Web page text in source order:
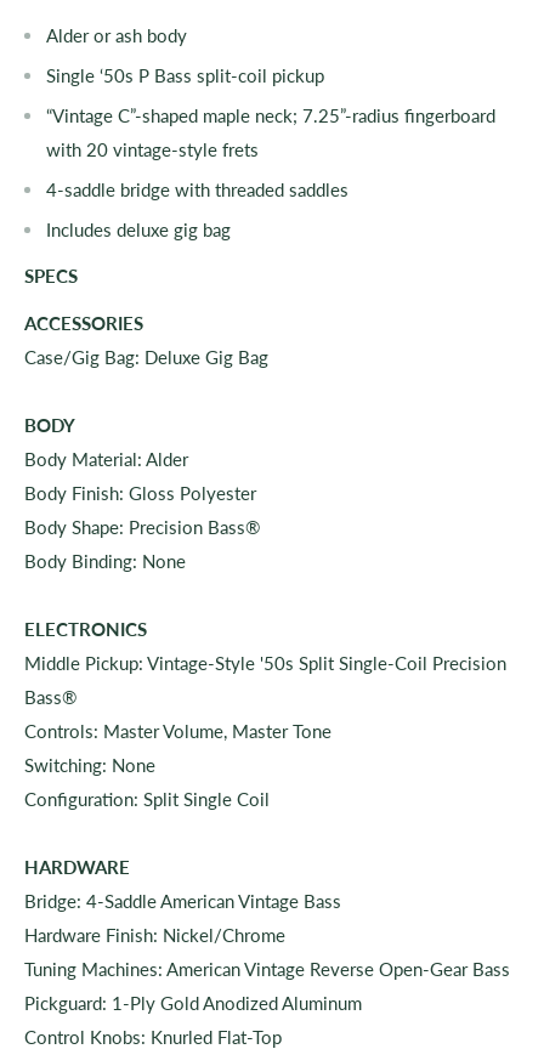
Alder or ash body
Single ‘50s P Bass split-coil pickup
“Vintage C”-shaped maple neck; 7.25”-radius fingerboard
with 20 vintage-style frets
4-saddle bridge with threaded saddles
Includes deluxe gig bag
SPECS
ACCESSORIES
Case/Gig Bag: Deluxe Gig Bag
BODY
Body Material: Alder
Body Finish: Gloss Polyester
Body Shape: Precision Bass®
Body Binding: None
ELECTRONICS
Middle Pickup: Vintage-Style '50s Split Single-Coil Precision
Bass®
Controls: Master Volume, Master Tone
Switching: None
Configuration: Split Single Coil
HARDWARE
Bridge: 4-Saddle American Vintage Bass
Hardware Finish: Nickel/Chrome
Tuning Machines: American Vintage Reverse Open-Gear Bass
Pickguard: 1-Ply Gold Anodized Aluminum
Control Knobs: Knurled Flat-Top